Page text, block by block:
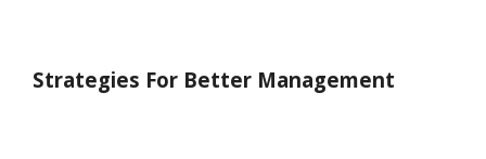
Strategies For Better Management